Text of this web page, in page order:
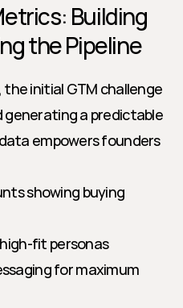
Building
the Pipeline
initial GTM challenge
generating a predictable
empowers founders
showing buying
fit personas
for maximum